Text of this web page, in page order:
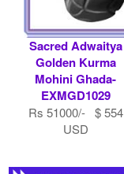
Sacred Adwaitya
Golden Kurma
Mohini Ghada-
EXMGD1029
Rs 51000/- $ 554
USD